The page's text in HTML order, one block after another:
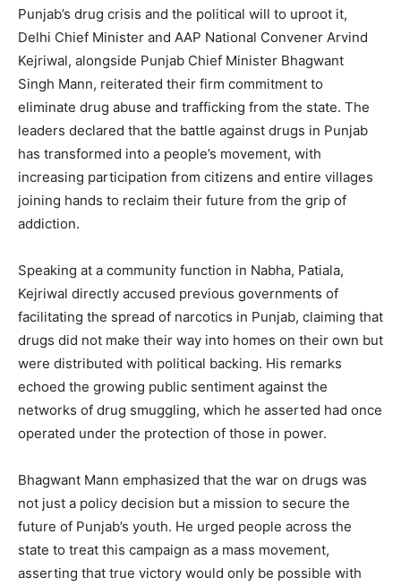
Punjab’s drug crisis and the political will to uproot it,
Delhi Chief Minister and AAP National Convener Arvind
Kejriwal, alongside Punjab Chief Minister Bhagwant
Singh Mann, reiterated their firm commitment to
eliminate drug abuse and trafficking from the state. The
leaders declared that the battle against drugs in Punjab
has transformed into a people’s movement, with
increasing participation from citizens and entire villages
joining hands to reclaim their future from the grip of
addiction.
Speaking at a community function in Nabha, Patiala,
Kejriwal directly accused previous governments of
facilitating the spread of narcotics in Punjab, claiming that
drugs did not make their way into homes on their own but
were distributed with political backing. His remarks
echoed the growing public sentiment against the
networks of drug smuggling, which he asserted had once
operated under the protection of those in power.
Bhagwant Mann emphasized that the war on drugs was
not just a policy decision but a mission to secure the
future of Punjab’s youth. He urged people across the
state to treat this campaign as a mass movement,
asserting that true victory would only be possible with